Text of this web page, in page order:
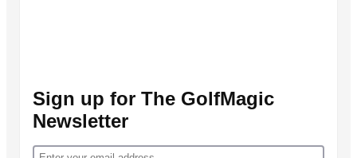
Sign up for The GolfMagic
Newsletter